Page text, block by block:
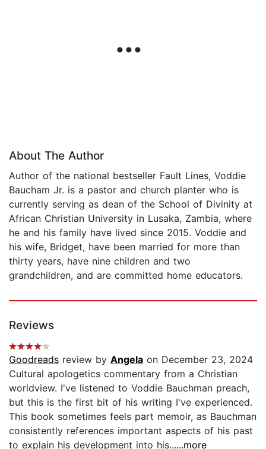
About The Author
Author of the national bestseller Fault Lines, Voddie
Baucham Jr. is a pastor and church planter who is
currently serving as dean of the School of Divinity at
African Christian University in Lusaka, Zambia, where
he and his family have lived since 2015. Voddie and
his wife, Bridget, have been married for more than
thirty years, have nine children and two
grandchildren, and are committed home educators.
Reviews
Goodreads review by Angela on December 23, 2024
Cultural apologetics commentary from a Christian
worldview. I've listened to Voddie Bauchman preach,
but this is the first bit of his writing I've experienced.
This book sometimes feels part memoir, as Bauchman
consistently references important aspects of his past
to explain his development into his......more